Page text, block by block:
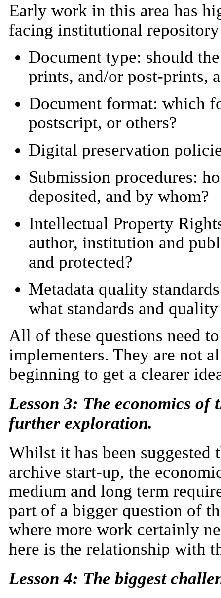
Early work in this area has
facing institutional
Document type: should
prints, and/or post-prints,
Document format: which
postscript, or others?
Digital preservation
Submission procedures:
deposited, and by whom?
Intellectual Property
author, institution and
and protected?
Metadata quality
what standards and
All of these questions need
implementers. They are not
beginning to get a clearer
Lesson 3: The economics
further exploration.
Whilst it has been
archive start-up, the
medium and long term
part of a bigger question of
where more work certainly
here is the relationship with
Lesson 4: The biggest